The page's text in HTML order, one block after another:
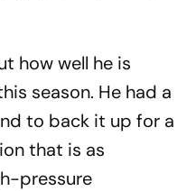
how well he is
season. He had a
to back it up for a
that is as
pressure